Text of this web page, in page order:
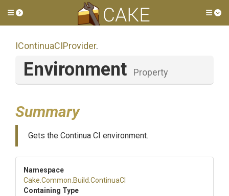
Toggle side menu
IContinuaCIProvider.
Environment Property
Summary
Gets the Continua CI environment.
Namespace
Cake .Common .Build .ContinuaCI
Containing Type